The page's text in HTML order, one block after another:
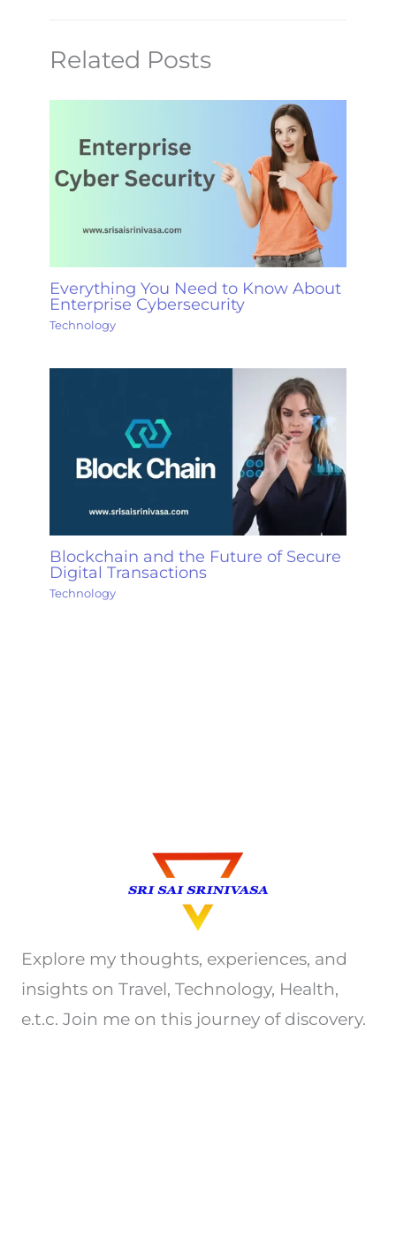
Related Posts
Everything You Need to Know About
Enterprise Cybersecurity
Technology
Blockchain and the Future of Secure
Digital Transactions
Technology
Explore my thoughts, experiences, and
insights on Travel, Technology, Health,
e.t.c. Join me on this journey of discovery.